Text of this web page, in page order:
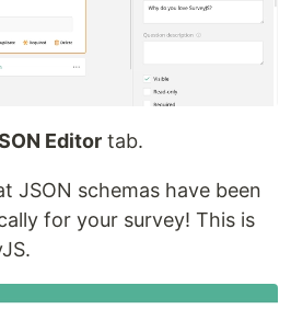
Editor tab.
JSON schemas have been
for your survey! This is